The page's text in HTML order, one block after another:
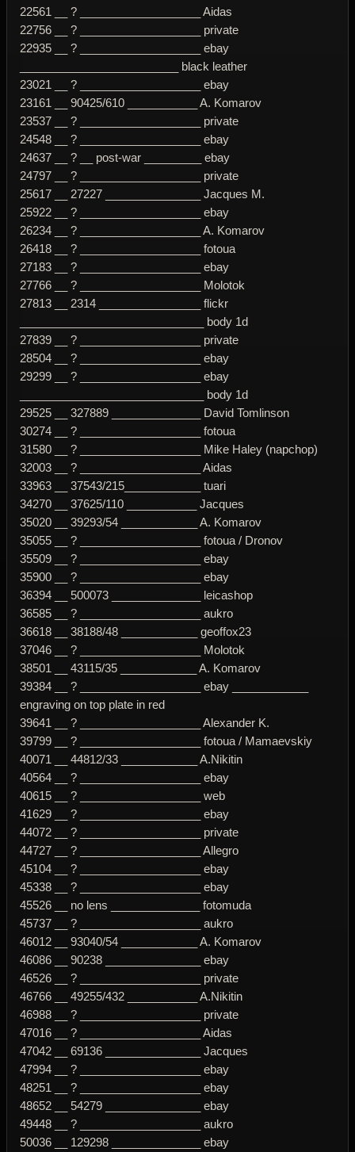
22561 __ ? ___________________ Aidas
22756 __ ? ___________________ private
22935 __ ? ___________________ ebay
_________________________ black leather
23021 __ ? ___________________ ebay
23161 __ 90425/610 ___________ A. Komarov
23537 __ ? ___________________ private
24548 __ ? ___________________ ebay
24637 __ ? __ post-war _________ ebay
24797 __ ? ___________________ private
25617 __ 27227 _______________ Jacques M.
25922 __ ? ___________________ ebay
26234 __ ? ___________________ A. Komarov
26418 __ ? ___________________ fotoua
27183 __ ? ___________________ ebay
27766 __ ? ___________________ Molotok
27813 __ 2314 ________________ flickr
_____________________________ body 1d
27839 __ ? ___________________ private
28504 __ ? ___________________ ebay
29299 __ ? ___________________ ebay
_____________________________ body 1d
29525 __ 327889 ______________ David Tomlinson
30274 __ ? ___________________ fotoua
31580 __ ? ___________________ Mike Haley (napchop)
32003 __ ? ___________________ Aidas
33963 __ 37543/215____________ tuari
34270 __ 37625/110 ___________ Jacques
35020 __ 39293/54 ____________ A. Komarov
35055 __ ? ___________________ fotoua / Dronov
35509 __ ? ___________________ ebay
35900 __ ? ___________________ ebay
36394 __ 500073 ______________ leicashop
36585 __ ? ___________________ aukro
36618 __ 38188/48 ____________ geoffox23
37046 __ ? ___________________ Molotok
38501 __ 43115/35 ____________ A. Komarov
39384 __ ? ___________________ ebay ____________
engraving on top plate in red
39641 __ ? ___________________ Alexander K.
39799 __ ? ___________________ fotoua / Mamaevskiy
40071 __ 44812/33 ____________ A.Nikitin
40564 __ ? ___________________ ebay
40615 __ ? ___________________ web
41629 __ ? ___________________ ebay
44072 __ ? ___________________ private
44727 __ ? ___________________ Allegro
45104 __ ? ___________________ ebay
45338 __ ? ___________________ ebay
45526 __ no lens ______________ fotomuda
45737 __ ? ___________________ aukro
46012 __ 93040/54 ____________ A. Komarov
46086 __ 90238 _______________ ebay
46526 __ ? ___________________ private
46766 __ 49255/432 ___________ A.Nikitin
46988 __ ? ___________________ private
47016 __ ? ___________________ Aidas
47042 __ 69136 _______________ Jacques
47994 __ ? ___________________ ebay
48251 __ ? ___________________ ebay
48652 __ 54279 _______________ ebay
49448 __ ? ___________________ aukro
50036 __ 129298 ______________ ebay